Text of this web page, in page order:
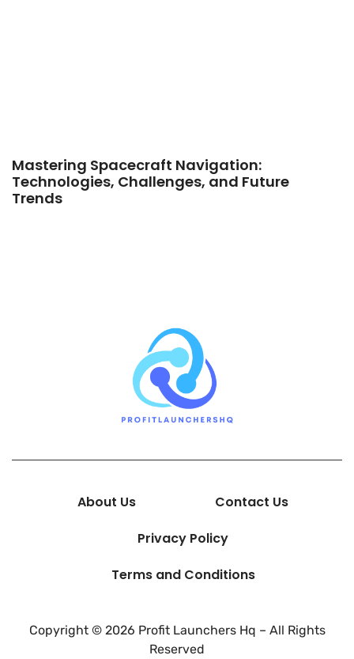
Mastering Spacecraft Navigation:
Technologies, Challenges, and Future
Trends
About Us
Contact Us
Privacy Policy
Terms and Conditions
Copyright © 2026 Profit Launchers Hq – All Rights
Reserved